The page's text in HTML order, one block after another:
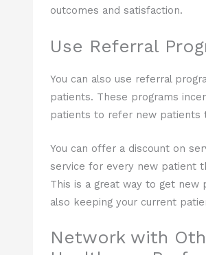
outcomes and satisfaction.
Use Referral
You can also use referral
patients. These programs
patients to refer new patients
You can offer a discount on
service for every new patient
This is a great way to get new
also keeping your current
Network with